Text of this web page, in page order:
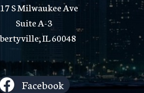
S Milwaukee Ave
Suite A-3
IL 60048
Facebook